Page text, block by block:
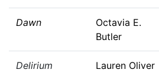
Dawn
Octavia E.
Butler
Delirium Lauren Oliver